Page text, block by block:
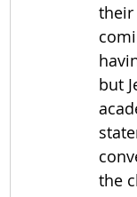
their
but
the